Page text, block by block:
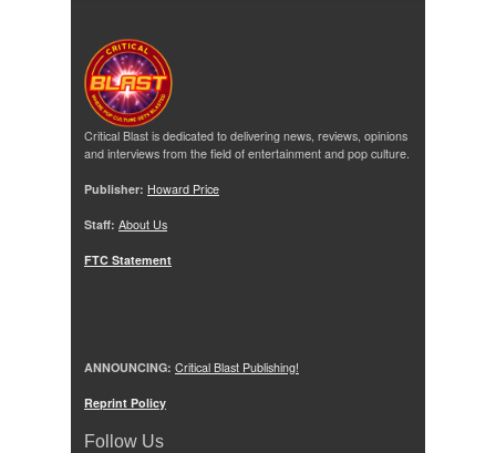
Critical Blast is dedicated to delivering news, reviews, opinions
and interviews from the field of entertainment and pop culture.
Publisher: Howard Price
Staff: About Us
FTC Statement
ANNOUNCING: Critical Blast Publishing!
Reprint Policy
Follow Us